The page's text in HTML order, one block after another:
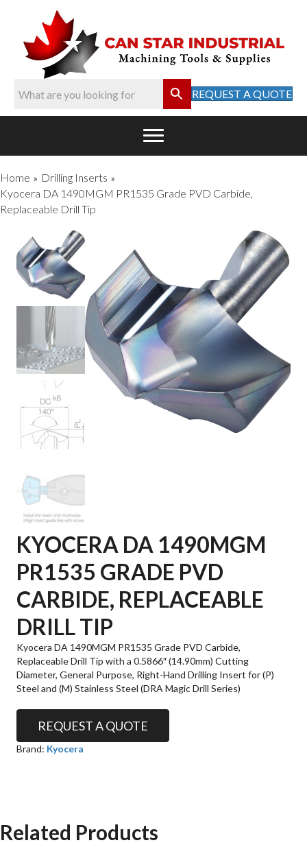
REQUEST A QUOTE
Home » Drilling Inserts »
Kyocera DA 1490MGM PR1535 Grade PVD Carbide,
Replaceable Drill Tip
KYOCERA DA 1490MGM
PR1535 GRADE PVD
CARBIDE, REPLACEABLE
DRILL TIP
Kyocera DA 1490MGM PR1535 Grade PVD Carbide,
Replaceable Drill Tip with a 0.5866″ (14.90mm) Cutting
Diameter, General Purpose, Right-Hand Drilling Insert for (P)
Steel and (M) Stainless Steel (DRA Magic Drill Series)
REQUEST A QUOTE
Brand: Kyocera
Related Products